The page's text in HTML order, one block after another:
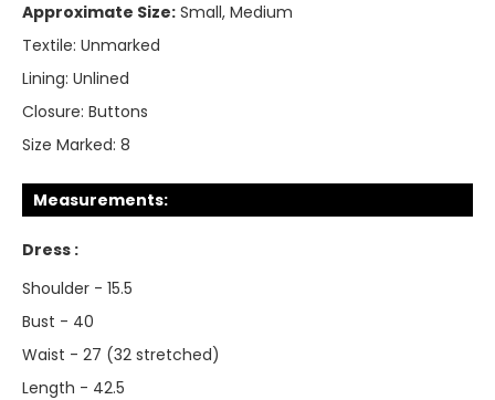
Approximate Size: Small, Medium
Textile: Unmarked
Lining: Unlined
Closure: Buttons
Size Marked: 8
Measurements:
Dress :
Shoulder - 15.5
Bust - 40
Waist - 27 (32 stretched)
Length - 42.5